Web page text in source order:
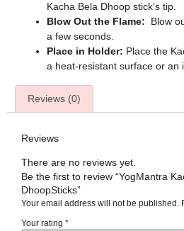
Kacha Bela Dhoop stick’s tip.
Blow Out the Flame: Blow
a few seconds.
Place in Holder: Place the
a heat-resistant surface or an
Reviews (0)
Reviews
There are no reviews yet.
Be the first to review “YogMantra
DhoopSticks”
Your email address will not be published.
Your rating *